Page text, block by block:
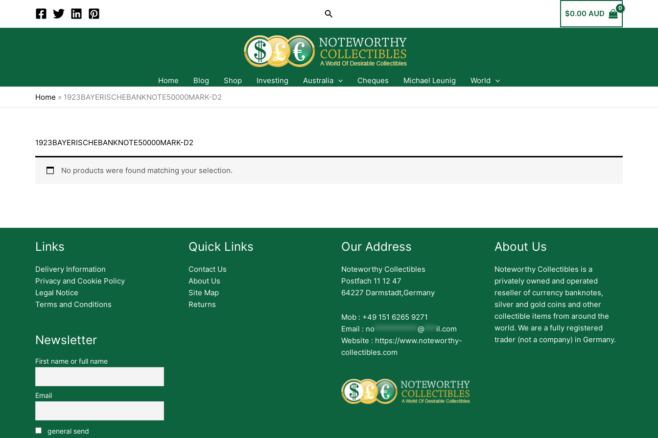
content
Search $0.00 AUD
Home Blog Shop Investing Australia Cheques Michael Leunig
World
Home » 1923BAYERISCHEBANKNOTE50000MARK-D2
1923BAYERISCHEBANKNOTE50000MARK-D2
No products were found matching your selection.
Links
Delivery Information
Privacy and Cookie Policy
Legal Notice
Terms and Conditions
Newsletter
First name or full name
Email
general send
Quick Links
Contact Us
About Us
Site Map
Returns
Our Address
Noteworthy Collectibles
Postfach 11 12 47
64227 Darmstadt,Germany
Mob : +49 151 6265 9271
Email : no *********** @ *** il.com
Website : https://www.noteworthy-
collectibles.com
About Us
Noteworthy Collectibles is a
privately owned and operated
reseller of currency banknotes,
silver and gold coins and other
collectible items from around the
world. We are a fully registered
trader (not a company) in Germany.